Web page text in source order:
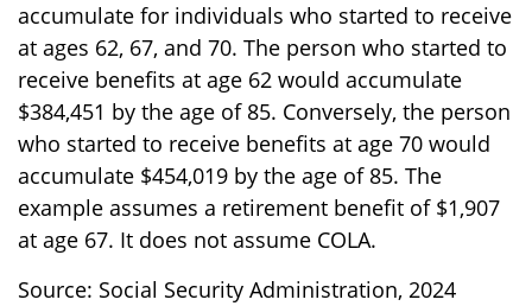
accumulate for individuals who started to receive
at ages 62, 67, and 70. The person who started to
receive benefits at age 62 would accumulate
$384,451 by the age of 85. Conversely, the person
who started to receive benefits at age 70 would
accumulate $454,019 by the age of 85. The
example assumes a retirement benefit of $1,907
at age 67. It does not assume COLA.
Source: Social Security Administration, 2024